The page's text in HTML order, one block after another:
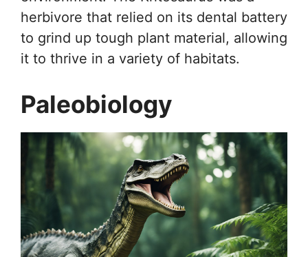
herbivore that relied on its dental battery
to grind up tough plant material, allowing
it to thrive in a variety of habitats.
Paleobiology